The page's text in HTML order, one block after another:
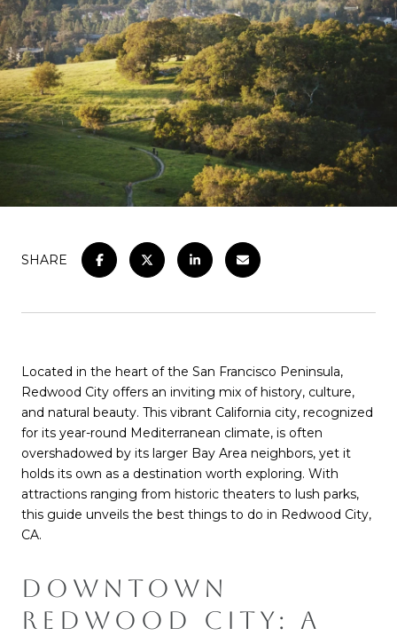
SHARE
Located in the heart of the San Francisco Peninsula,
Redwood City offers an inviting mix of history, culture,
and natural beauty. This vibrant California city, recognized
for its year-round Mediterranean climate, is often
overshadowed by its larger Bay Area neighbors, yet it
holds its own as a destination worth exploring. With
attractions ranging from historic theaters to lush parks,
this guide unveils the best things to do in Redwood City,
CA.
DOWNTOWN
REDWOOD CITY: A